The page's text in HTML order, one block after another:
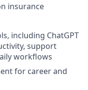
insurance
including ChatGPT
support
workflows
for career and